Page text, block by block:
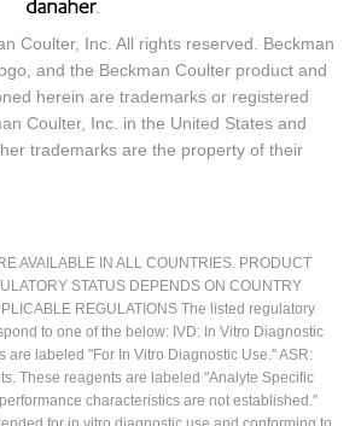
Coulter, Inc. All rights reserved. Beckman
and the Beckman Coulter product and
herein are trademarks or registered
Coulter, Inc. in the United States and
trademarks are the property of their
AVAILABLE IN ALL COUNTRIES. PRODUCT
STATUS DEPENDS ON COUNTRY
REGULATIONS The listed regulatory
to one of the below: IVD: In Vitro Diagnostic
are labeled "For In Vitro Diagnostic Use." ASR:
These reagents are labeled "Analyte Specific
characteristics are not established."